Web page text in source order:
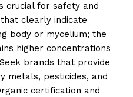
crucial for safety and
clearly indicate
body or mycelium; the
higher concentrations
brands that provide
metals, pesticides, and
certification and